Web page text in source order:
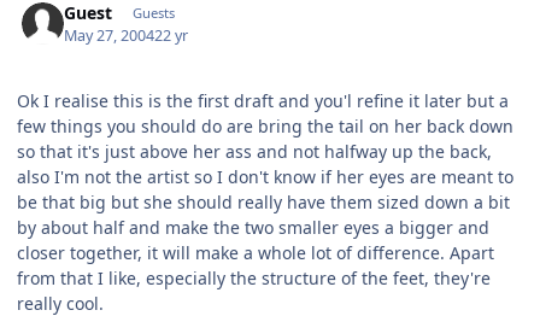
Guest Guests
May 27, 200422 yr
Ok I realise this is the first draft and you'l refine it later but a
few things you should do are bring the tail on her back down
so that it's just above her ass and not halfway up the back,
also I'm not the artist so I don't know if her eyes are meant to
be that big but she should really have them sized down a bit
by about half and make the two smaller eyes a bigger and
closer together, it will make a whole lot of difference. Apart
from that I like, especially the structure of the feet, they're
really cool.